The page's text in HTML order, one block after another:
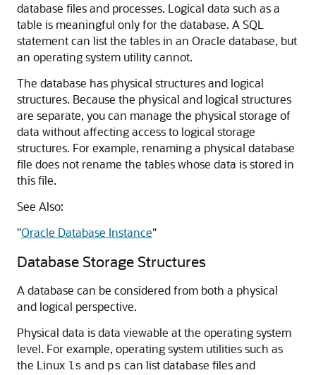
database files and processes. Logical data such as a
table is meaningful only for the database. A SQL
statement can list the tables in an Oracle database, but
an operating system utility cannot.
The database has physical structures and logical
structures. Because the physical and logical structures
are separate, you can manage the physical storage of
data without affecting access to logical storage
structures. For example, renaming a physical database
file does not rename the tables whose data is stored in
this file.
See Also:
"Oracle Database Instance"
Database Storage Structures
A database can be considered from both a physical
and logical perspective.
Physical data is data viewable at the operating system
level. For example, operating system utilities such as
the Linux ls and ps can list database files and